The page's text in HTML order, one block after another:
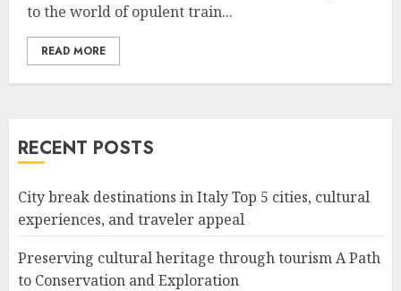
to the world of opulent train...
READ MORE
RECENT POSTS
City break destinations in Italy Top 5 cities, cultural
experiences, and traveler appeal
Preserving cultural heritage through tourism A Path
to Conservation and Exploration